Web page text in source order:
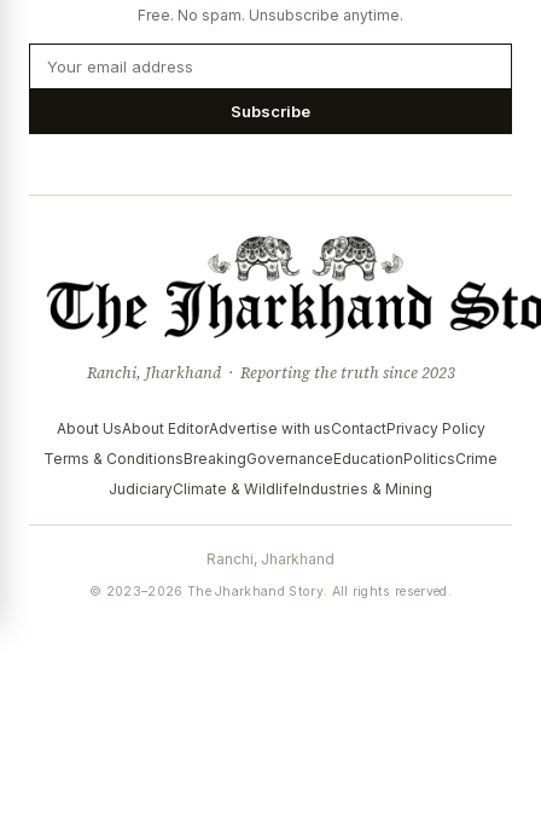
Free. No spam. Unsubscribe anytime.
Subscribe
Ranchi, Jharkhand · Reporting the truth since 2023
About UsAbout EditorAdvertise with usContactPrivacy Policy
Terms & ConditionsBreakingGovernanceEducationPoliticsCrime
JudiciaryClimate & WildlifeIndustries & Mining
Ranchi, Jharkhand
© 2023–2026 The Jharkhand Story. All rights reserved.